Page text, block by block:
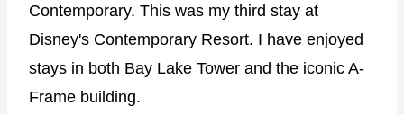
Contemporary. This was my third stay at
Disney's Contemporary Resort. I have enjoyed
stays in both Bay Lake Tower and the iconic A-
Frame building.